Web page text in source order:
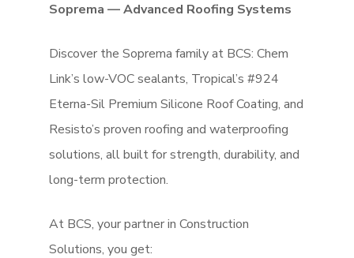
Soprema — Advanced Roofing Systems
Discover the Soprema family at BCS: Chem
Link’s low-VOC sealants, Tropical’s #924
Eterna-Sil Premium Silicone Roof Coating, and
Resisto’s proven roofing and waterproofing
solutions, all built for strength, durability, and
long-term protection.
At BCS, your partner in Construction
Solutions, you get: